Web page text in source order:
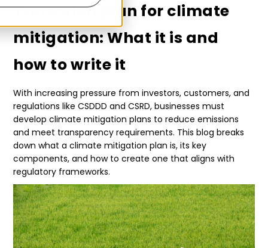
Transition plan for climate
mitigation: What it is and
how to write it
With increasing pressure from investors, customers, and
regulations like CSDDD and CSRD, businesses must
develop climate mitigation plans to reduce emissions
and meet transparency requirements. This blog breaks
down what a climate mitigation plan is, its key
components, and how to create one that aligns with
regulatory frameworks.